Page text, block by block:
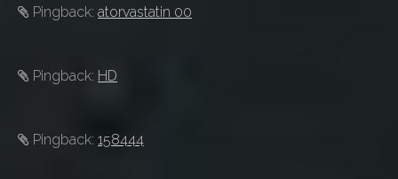
Pingback: atorvastatin 00
Pingback: HD
Pingback: 158444